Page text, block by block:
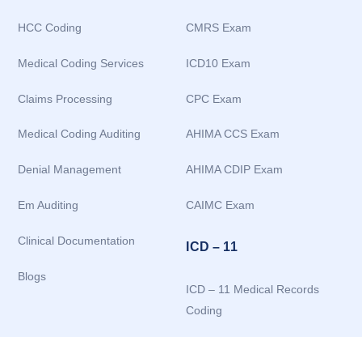
HCC Coding
Medical Coding Services
Claims Processing
Medical Coding Auditing
Denial Management
Em Auditing
Clinical Documentation
Blogs
CMRS Exam
ICD10 Exam
CPC Exam
AHIMA CCS Exam
AHIMA CDIP Exam
CAIMC Exam
ICD – 11
ICD – 11 Medical Records
Coding